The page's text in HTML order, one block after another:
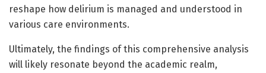
reshape how delirium is managed and understood in
various care environments.
Ultimately, the findings of this comprehensive analysis
will likely resonate beyond the academic realm,